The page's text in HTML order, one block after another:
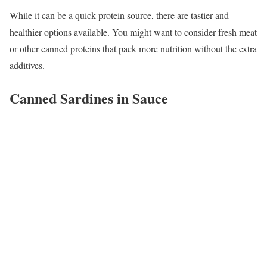
While it can be a quick protein source, there are tastier and
healthier options available. You might want to consider fresh meat
or other canned proteins that pack more nutrition without the extra
additives.
Canned Sardines in Sauce